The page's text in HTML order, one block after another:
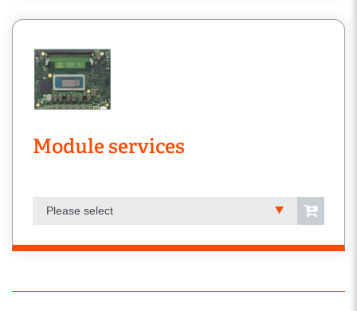
Module services
Please select